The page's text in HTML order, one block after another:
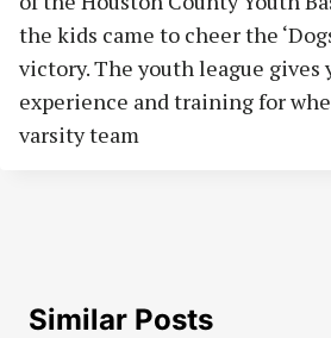
the kids came to cheer the
victory. The youth league gives
experience and training for
varsity team
Similar Posts